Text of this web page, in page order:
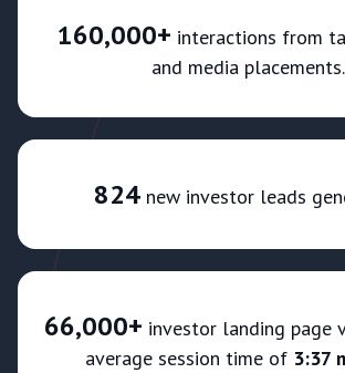
160,000+ interactions from
and media placements.
824 new investor leads
66,000+ investor landing page
average session time of 3:37